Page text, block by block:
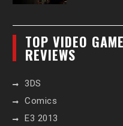
TOP VIDEO
REVIEWS
3DS
Comics
E3 2013